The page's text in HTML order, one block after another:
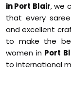
in Port Blair, we
that every
and excellent
to make the
women in Port
to international